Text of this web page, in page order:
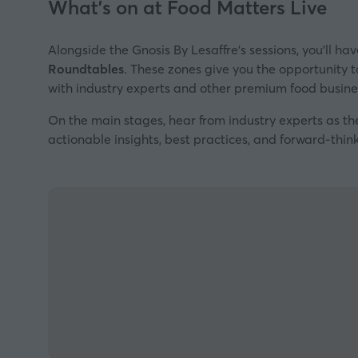
What's on at Food Matters Live
Alongside the Gnosis By Lesaffre's sessions, you’ll
Roundtables. These zones give you the opportunity
with industry experts and other premium food
On the main stages, hear from industry experts as
actionable insights, best practices, and forward-